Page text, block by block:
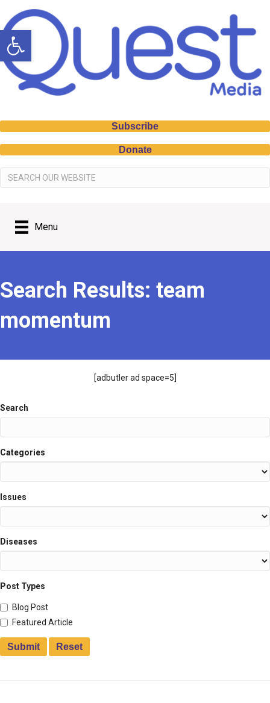
Open toolbar
Subscribe
Donate
Menu
Search Results: team
momentum
[adbutler ad space=5]
Search
Search
Categories
Issues
Diseases
Post Types
Blog Post
Featured Article